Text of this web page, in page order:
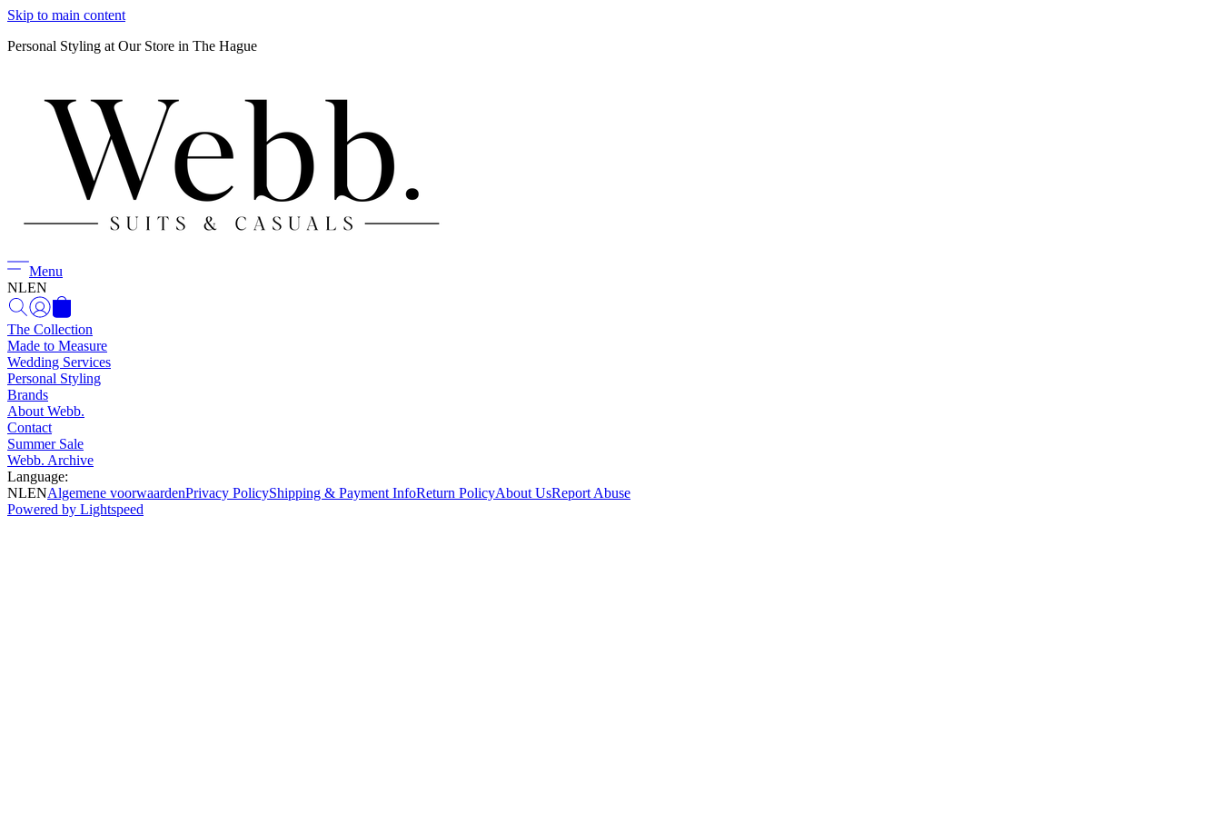
Skip to main content
Personal Styling at Our Store in The Hague
Menu
NLEN
The Collection
Made to Measure
Wedding Services
Personal Styling
Brands
About Webb.
Contact
Summer Sale
Webb. Archive
Language:
NLENAlgemene voorwaardenPrivacy PolicyShipping & Payment InfoReturn PolicyAbout UsReport Abuse
Powered by Lightspeed